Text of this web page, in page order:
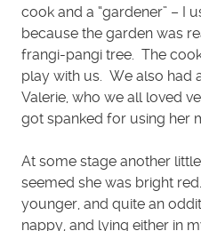
cook and a “gardener” – I
because the garden was
frangi-pangi tree. The
play with us. We also had
Valerie, who we all loved
got spanked for using her
At some stage another
seemed she was bright
younger, and quite an
nappy, and lying either in